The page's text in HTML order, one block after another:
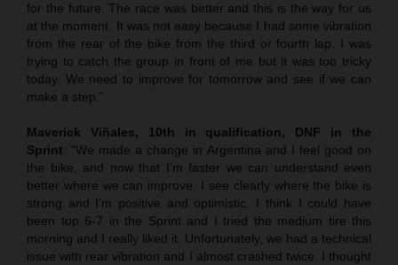
for the future. The race was better and this is the way for us
at the moment. It was not easy because I had some vibration
from the rear of the bike from the third or fourth lap. I was
trying to catch the group in front of me but it was too tricky
today. We need to improve for tomorrow and see if we can
make a step.”
Maverick Viñales, 10th in qualification, DNF in the
Sprint: “We made a change in Argentina and I feel good on
the bike, and now that I’m faster we can understand even
better where we can improve. I see clearly where the bike is
strong and I’m positive and optimistic. I think I could have
been top 6-7 in the Sprint and I tried the medium tire this
morning and I really liked it. Unfortunately, we had a technical
issue with rear vibration and I almost crashed twice. I thought